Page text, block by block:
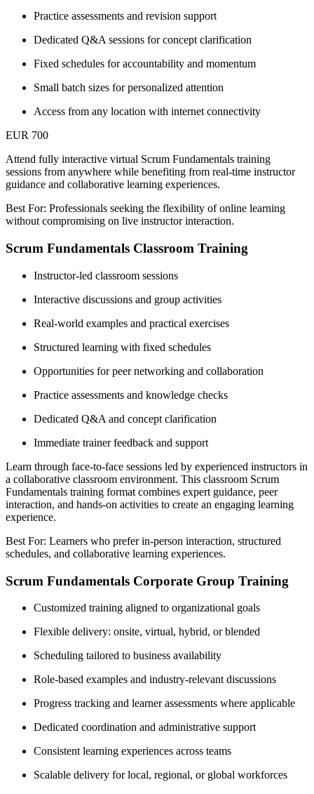
Practice assessments and revision support
Dedicated Q&A sessions for concept clarification
Fixed schedules for accountability and momentum
Small batch sizes for personalized attention
Access from any location with internet connectivity
EUR 700
Attend fully interactive virtual Scrum Fundamentals training
sessions from anywhere while benefiting from real-time instructor
guidance and collaborative learning experiences.
Best For: Professionals seeking the flexibility of online learning
without compromising on live instructor interaction.
Scrum Fundamentals Classroom Training
Instructor-led classroom sessions
Interactive discussions and group activities
Real-world examples and practical exercises
Structured learning with fixed schedules
Opportunities for peer networking and collaboration
Practice assessments and knowledge checks
Dedicated Q&A and concept clarification
Immediate trainer feedback and support
Learn through face-to-face sessions led by experienced instructors in
a collaborative classroom environment. This classroom Scrum
Fundamentals training format combines expert guidance, peer
interaction, and hands-on activities to create an engaging learning
experience.
Best For: Learners who prefer in-person interaction, structured
schedules, and collaborative learning experiences.
Scrum Fundamentals Corporate Group Training
Customized training aligned to organizational goals
Flexible delivery: onsite, virtual, hybrid, or blended
Scheduling tailored to business availability
Role-based examples and industry-relevant discussions
Progress tracking and learner assessments where applicable
Dedicated coordination and administrative support
Consistent learning experiences across teams
Scalable delivery for local, regional, or global workforces